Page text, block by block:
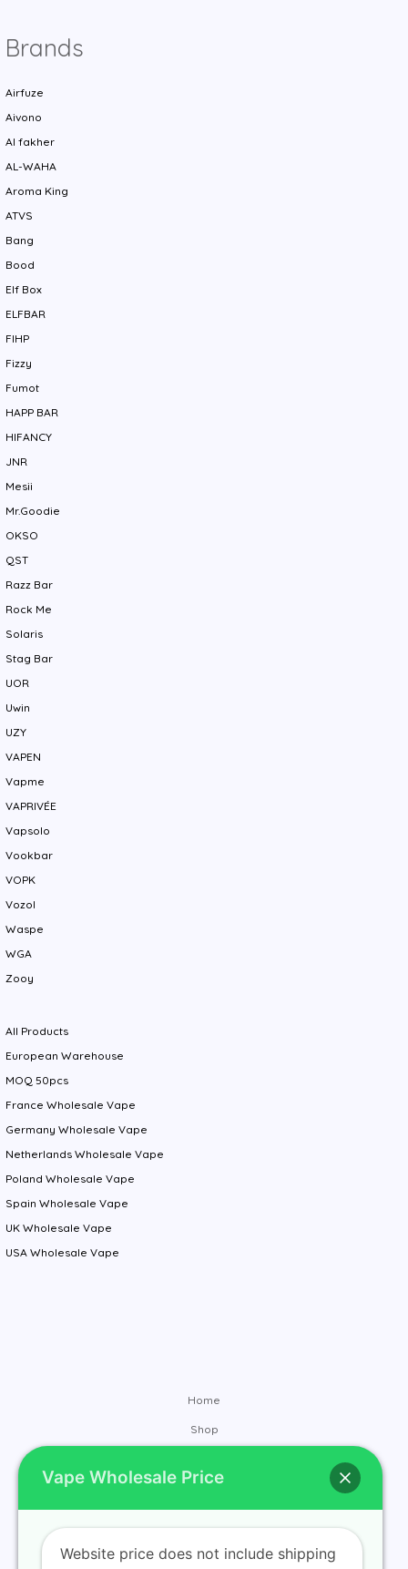
Brands
Airfuze
Aivono
Al fakher
AL-WAHA
Aroma King
ATVS
Bang
Bood
Elf Box
ELFBAR
FIHP
Fizzy
Fumot
HAPP BAR
HIFANCY
JNR
Mesii
Mr.Goodie
OKSO
QST
Razz Bar
Rock Me
Solaris
Stag Bar
UOR
Uwin
UZY
VAPEN
Vapme
VAPRIVÉE
Vapsolo
Vookbar
VOPK
Vozol
Waspe
WGA
Zooy
All Products
European Warehouse
MOQ 50pcs
France Wholesale Vape
Germany Wholesale Vape
Netherlands Wholesale Vape
Poland Wholesale Vape
Spain Wholesale Vape
UK Wholesale Vape
USA Wholesale Vape
Home
Shop
Contact
Blog
Vape Wholesale Price
Website price does not include shipping